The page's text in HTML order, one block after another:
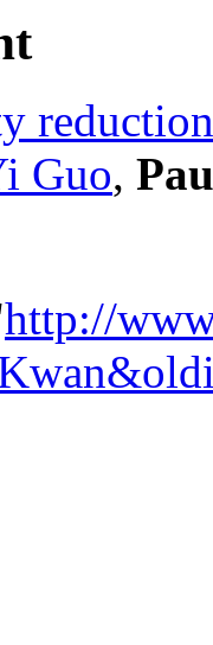
reduction
Guo,
http://